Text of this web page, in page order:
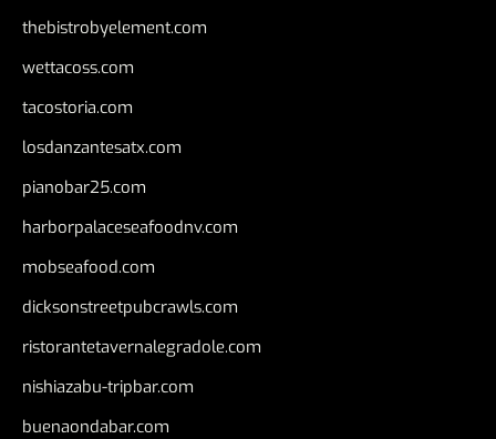
thebistrobyelement.com
wettacoss.com
tacostoria.com
losdanzantesatx.com
pianobar25.com
harborpalaceseafoodnv.com
mobseafood.com
dicksonstreetpubcrawls.com
ristorantetavernalegradole.com
nishiazabu-tripbar.com
buenaondabar.com